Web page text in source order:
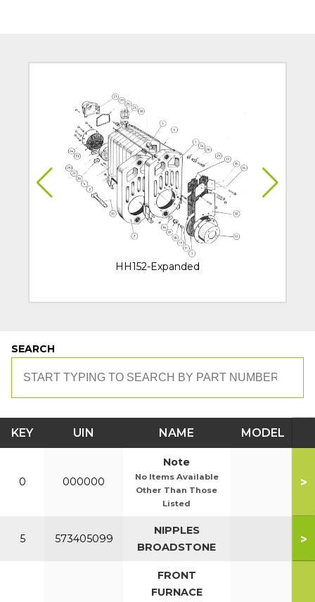
HH152-Expanded
SEARCH
KEY UIN NAME MODEL
0 000000
Note
No Items Available
Other Than Those
Listed
>
5 573405099
NIPPLES
BROADSTONE
>
FRONT
FURNACE